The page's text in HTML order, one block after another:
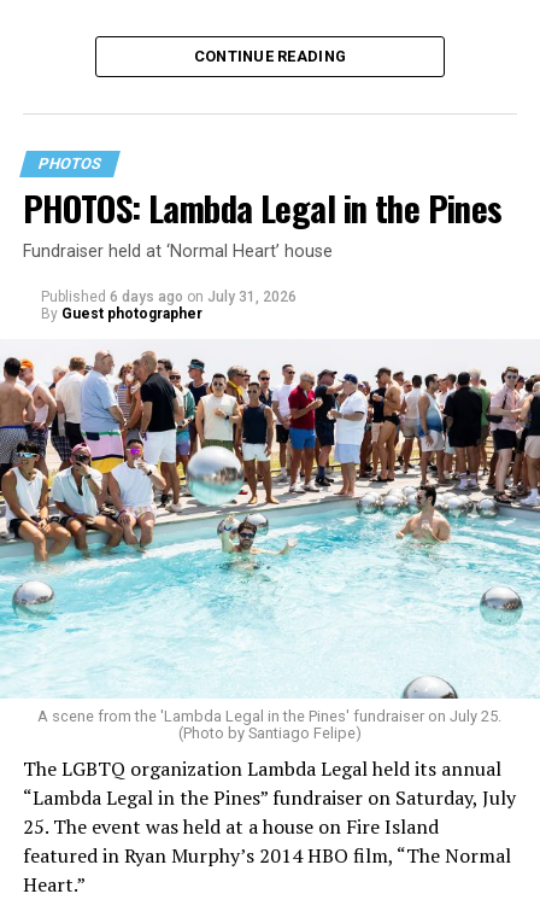
CONTINUE READING
PHOTOS
PHOTOS: Lambda Legal in the Pines
Fundraiser held at ‘Normal Heart’ house
Published 6 days ago on July 31, 2026
By Guest photographer
A scene from the 'Lambda Legal in the Pines' fundraiser on July 25.
(Photo by Santiago Felipe)
The LGBTQ organization Lambda Legal held its annual
“Lambda Legal in the Pines” fundraiser on Saturday, July
25. The event was held at a house on Fire Island
featured in Ryan Murphy’s 2014 HBO film, “The Normal
Heart.”